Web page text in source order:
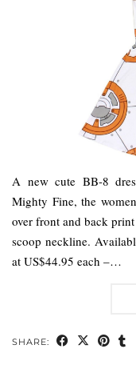
A new cute BB-8
Mighty Fine, the
over front and back print
scoop neckline.
at US$44.95 each –…
SHARE: